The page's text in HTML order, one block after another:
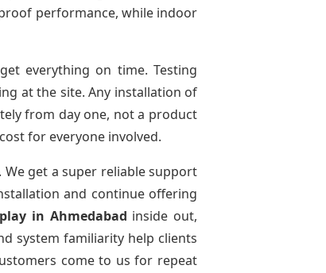
performance, while indoor
everything on time. Testing
at the site. Any installation of
from day one, not a product
for everyone involved.
get a super reliable support
and continue offering
in Ahmedabad inside out,
system familiarity help clients
come to us for repeat